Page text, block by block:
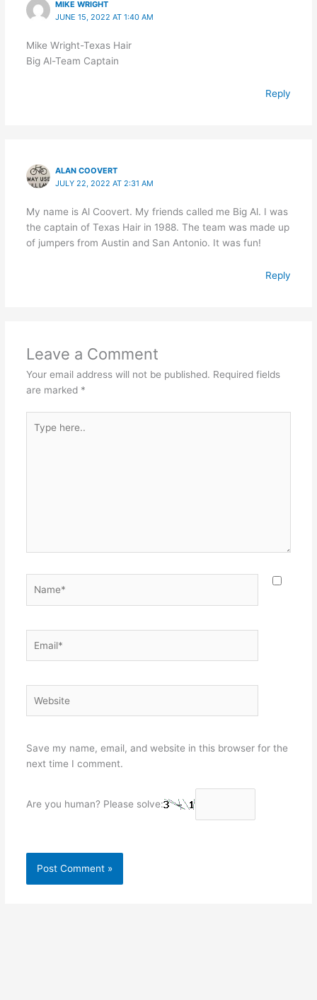
MIKE WRIGHT
JUNE 15, 2022 AT 1:40 AM
Mike Wright-Texas Hair
Big Al-Team Captain
Reply
ALAN COOVERT
JULY 22, 2022 AT 2:31 AM
My name is Al Coovert. My friends called me Big Al. I was
the captain of Texas Hair in 1988. The team was made up
of jumpers from Austin and San Antonio. It was fun!
Reply
Leave a Comment
Your email address will not be published. Required fields
are marked *
here..
Save my name, email, and website in this browser for the
next time I comment.
Are you human? Please solve: